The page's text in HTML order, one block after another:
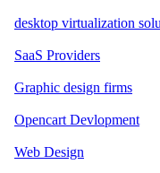
desktop virtualization
SaaS Providers
Graphic design firms
Opencart Devlopment
Web Design